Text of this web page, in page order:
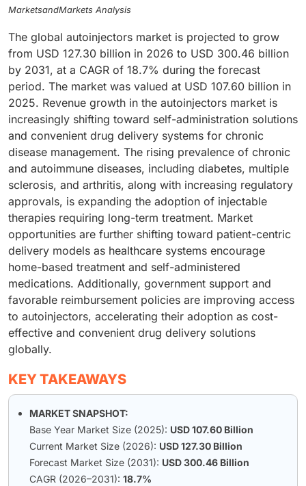
MarketsandMarkets Analysis
The global autoinjectors market is projected to grow
from USD 127.30 billion in 2026 to USD 300.46 billion
by 2031, at a CAGR of 18.7% during the forecast
period. The market was valued at USD 107.60 billion in
2025. Revenue growth in the autoinjectors market is
increasingly shifting toward self-administration solutions
and convenient drug delivery systems for chronic
disease management. The rising prevalence of chronic
and autoimmune diseases, including diabetes, multiple
sclerosis, and arthritis, along with increasing regulatory
approvals, is expanding the adoption of injectable
therapies requiring long-term treatment. Market
opportunities are further shifting toward patient-centric
delivery models as healthcare systems encourage
home-based treatment and self-administered
medications. Additionally, government support and
favorable reimbursement policies are improving access
to autoinjectors, accelerating their adoption as cost-
effective and convenient drug delivery solutions
globally.
KEY TAKEAWAYS
MARKET SNAPSHOT:
Base Year Market Size (2025): USD 107.60 Billion
Current Market Size (2026): USD 127.30 Billion
Forecast Market Size (2031): USD 300.46 Billion
CAGR (2026–2031): 18.7%